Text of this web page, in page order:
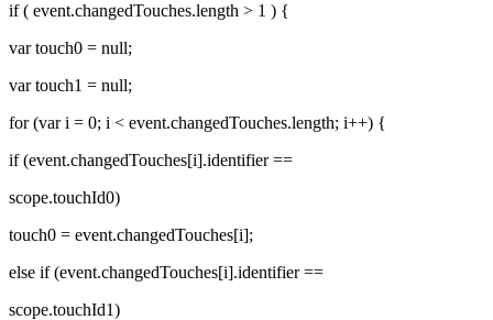
if ( event.changedTouches.length > 1 ) {
var touch0 = null;
var touch1 = null;
for (var i = 0; i < event.changedTouches.length; i++) {
if (event.changedTouches[i].identifier ==
scope.touchId0)
touch0 = event.changedTouches[i];
else if (event.changedTouches[i].identifier ==
scope.touchId1)